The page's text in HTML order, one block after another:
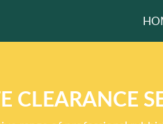
LITTER,
CLEARANCE